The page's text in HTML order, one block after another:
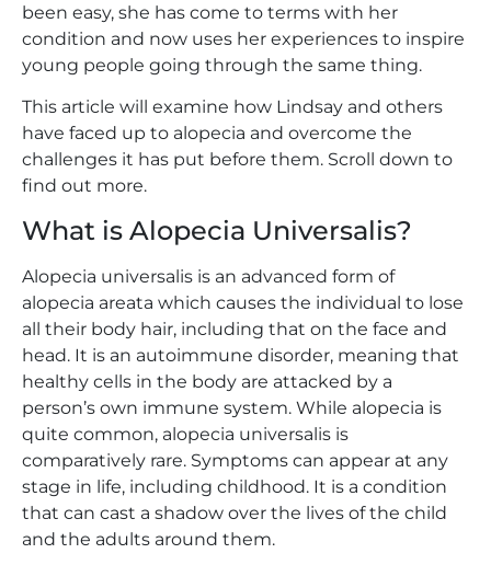
been easy, she has come to terms with her
condition and now uses her experiences to inspire
young people going through the same thing.
This article will examine how Lindsay and others
have faced up to alopecia and overcome the
challenges it has put before them. Scroll down to
find out more.
What is Alopecia Universalis?
Alopecia universalis is an advanced form of
alopecia areata which causes the individual to lose
all their body hair, including that on the face and
head. It is an autoimmune disorder, meaning that
healthy cells in the body are attacked by a
person’s own immune system. While alopecia is
quite common, alopecia universalis is
comparatively rare. Symptoms can appear at any
stage in life, including childhood. It is a condition
that can cast a shadow over the lives of the child
and the adults around them.